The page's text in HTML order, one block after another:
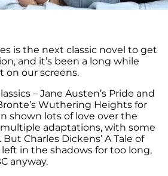
is the next classic novel to get
and it’s been a long while
on our screens.
– Jane Austen’s Pride and
Wuthering Heights for
shown lots of love over the
multiple adaptations, with some
Charles Dickens’ A Tale of
left in the shadows for too long,
anyway.